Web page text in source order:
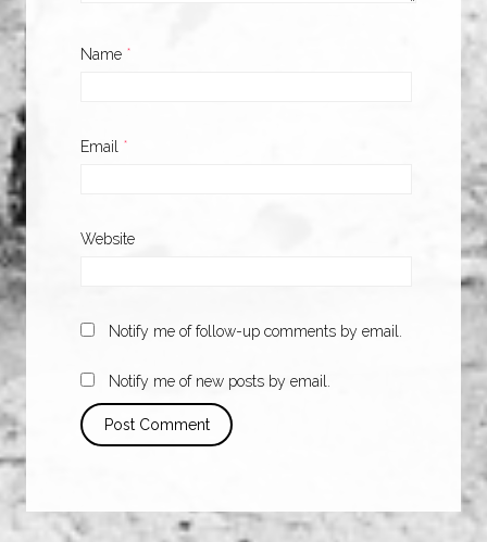
Name *
Email *
Website
Notify me of follow-up comments by email.
Notify me of new posts by email.